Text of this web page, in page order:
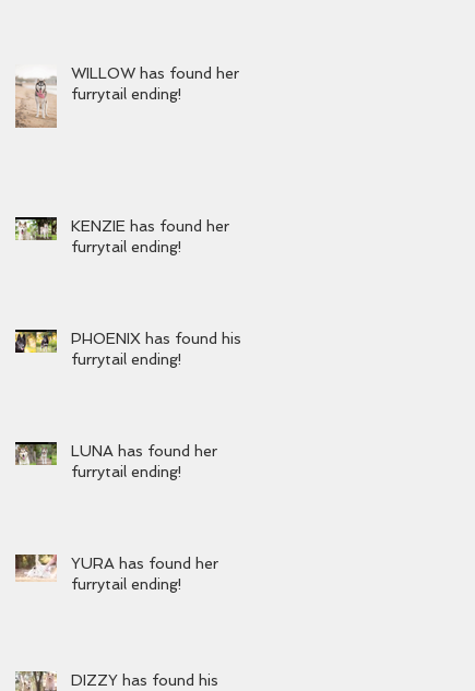
WILLOW has found her
furrytail ending!
KENZIE has found her
furrytail ending!
PHOENIX has found his
furrytail ending!
LUNA has found her
furrytail ending!
YURA has found her
furrytail ending!
DIZZY has found his